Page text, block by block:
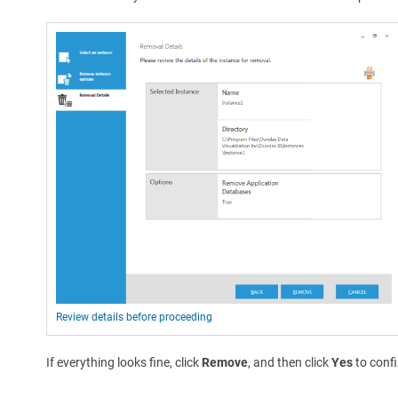
Review details before proceeding
If everything looks fine, click Remove, and then clickYesto